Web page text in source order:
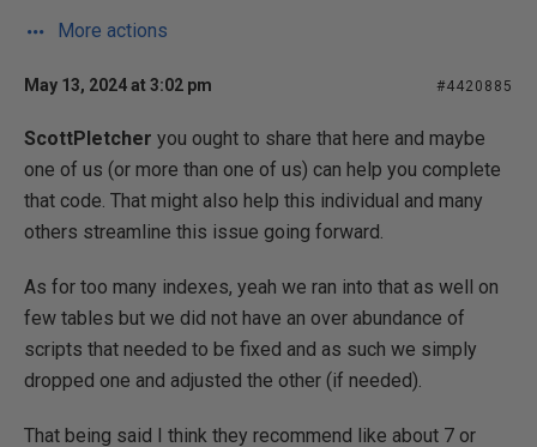
More actions
May 13, 2024 at 3:02 pm #4420885
ScottPletcher you ought to share that here and maybe
one of us (or more than one of us) can help you complete
that code. That might also help this individual and many
others streamline this issue going forward.
As for too many indexes, yeah we ran into that as well on
few tables but we did not have an over abundance of
scripts that needed to be fixed and as such we simply
dropped one and adjusted the other (if needed).
That being said I think they recommend like about 7 or